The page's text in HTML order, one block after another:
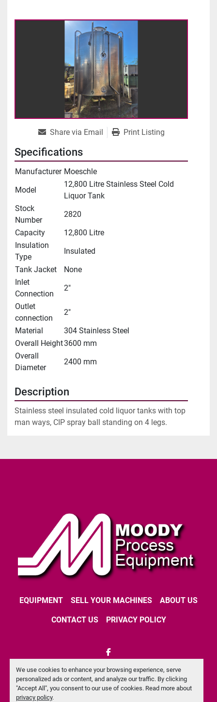
We use cookies to enhance your browsing experience, serve
personalized ads or content, and analyze our traffic. By clicking
"Accept All", you consent to our use of cookies. Read more about
privacy policy.
Share via Email Print Listing
Specifications
Manufacturer Moeschle
Model
12,800 Litre Stainless Steel Cold
Liquor Tank
Stock
Number
2820
Capacity
12,800 Litre
Insulation
Type
Insulated
Tank Jacket
None
Inlet
Connection
2"
Outlet
connection
2"
Material
304 Stainless Steel
Overall Height3600 mm
Overall
Diameter
2400 mm
Description
Stainless steel insulated cold liquor tanks with top
man ways, CIP spray ball standing on 4 legs.
EQUIPMENT SELL YOUR MACHINES ABOUT US
CONTACT US PRIVACY POLICY
facebook
Machinio Systemwebsite byMachinio
Manage Cookies